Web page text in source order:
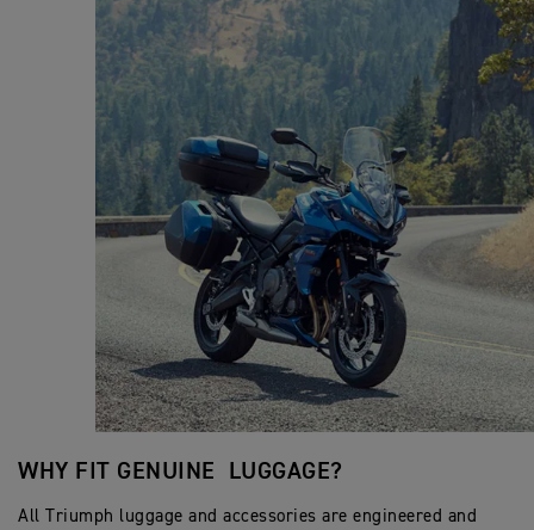
WHY FIT GENUINE LUGGAGE?
All Triumph luggage and accessories are engineered and